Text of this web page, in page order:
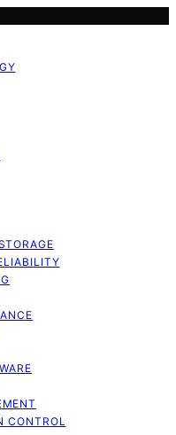
CONTROL